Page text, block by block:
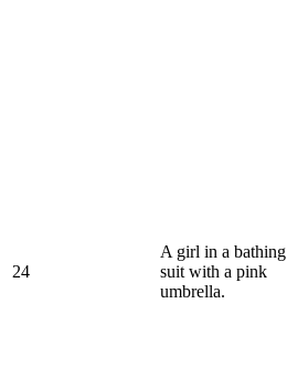
24
A girl in a bathing
suit with a pink
umbrella.